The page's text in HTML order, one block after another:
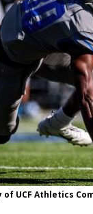
of UCF Athletics